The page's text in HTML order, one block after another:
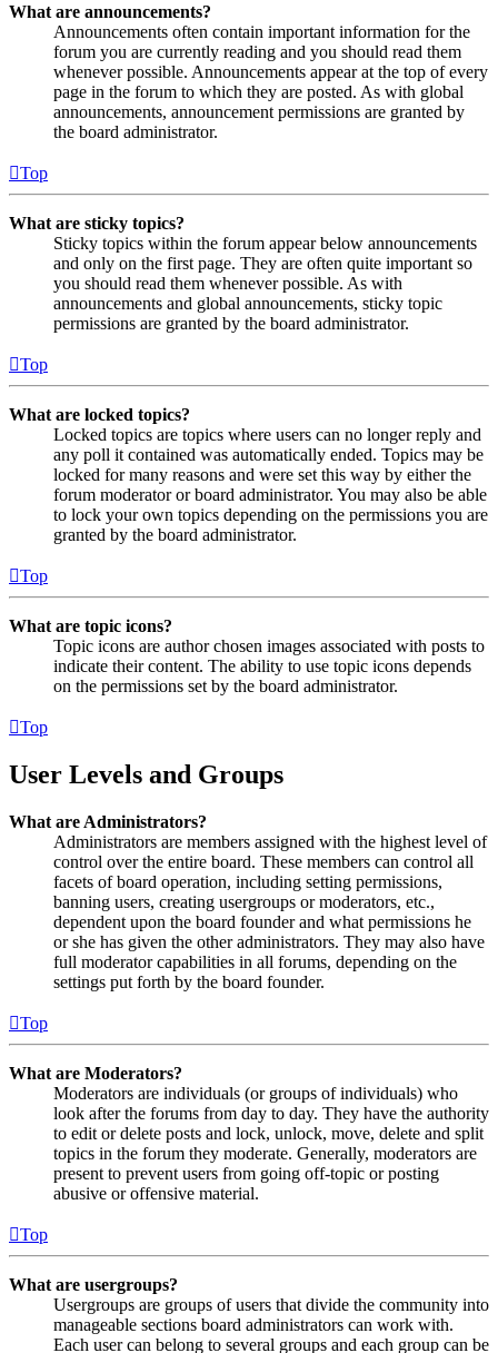
What are announcements?
Announcements often contain important information for the
forum you are currently reading and you should read them
whenever possible. Announcements appear at the top of every
page in the forum to which they are posted. As with global
announcements, announcement permissions are granted by
the board administrator.
Top
What are sticky topics?
Sticky topics within the forum appear below announcements
and only on the first page. They are often quite important so
you should read them whenever possible. As with
announcements and global announcements, sticky topic
permissions are granted by the board administrator.
Top
What are locked topics?
Locked topics are topics where users can no longer reply and
any poll it contained was automatically ended. Topics may be
locked for many reasons and were set this way by either the
forum moderator or board administrator. You may also be able
to lock your own topics depending on the permissions you are
granted by the board administrator.
Top
What are topic icons?
Topic icons are author chosen images associated with posts to
indicate their content. The ability to use topic icons depends
on the permissions set by the board administrator.
Top
User Levels and Groups
What are Administrators?
Administrators are members assigned with the highest level of
control over the entire board. These members can control all
facets of board operation, including setting permissions,
banning users, creating usergroups or moderators, etc.,
dependent upon the board founder and what permissions he
or she has given the other administrators. They may also have
full moderator capabilities in all forums, depending on the
settings put forth by the board founder.
Top
What are Moderators?
Moderators are individuals (or groups of individuals) who
look after the forums from day to day. They have the authority
to edit or delete posts and lock, unlock, move, delete and split
topics in the forum they moderate. Generally, moderators are
present to prevent users from going off-topic or posting
abusive or offensive material.
Top
What are usergroups?
Usergroups are groups of users that divide the community into
manageable sections board administrators can work with.
Each user can belong to several groups and each group can be